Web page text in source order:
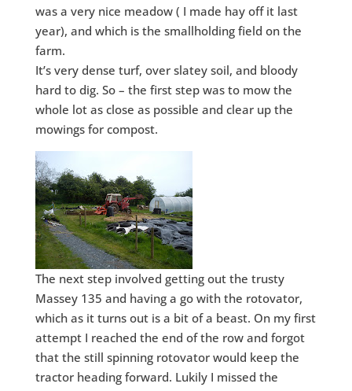
was a very nice meadow ( I made hay off it last
year), and which is the smallholding field on the
farm.
It’s very dense turf, over slatey soil, and bloody
hard to dig. So – the first step was to mow the
whole lot as close as possible and clear up the
mowings for compost.
The next step involved getting out the trusty
Massey 135 and having a go with the rotovator,
which as it turns out is a bit of a beast. On my first
attempt I reached the end of the row and forgot
that the still spinning rotovator would keep the
tractor heading forward. Lukily I missed the